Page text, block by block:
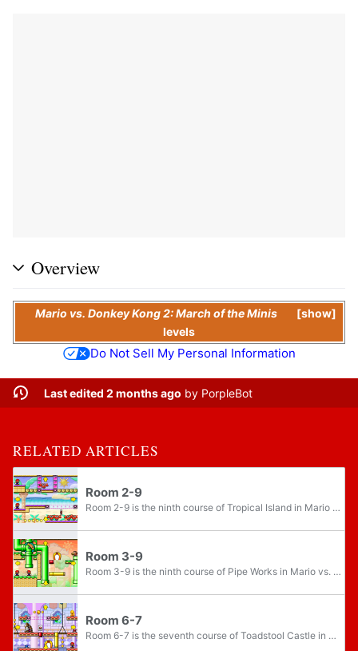
Overview
show
Mario vs. Donkey Kong 2: March of the Minis
levels
Do Not Sell My Personal Information
Last edited 2 months ago by PorpleBot
RELATED ARTICLES
Room 2-9
Room 2-9 is the ninth course of Tropical Island in Mario vs. Donkey Kong 2: March of the Minis. The course features three Mini Marios.
Room 3-9
Room 3-9 is the ninth course of Pipe Works in Mario vs. Donkey Kong 2: March of the Minis. The course features three Mini Marios.
Room 6-7
Room 6-7 is the seventh course of Toadstool Castle in Mario vs. Donkey Kong 2: March of the Minis. The course features three Mini Marios and one Gold Mini Mario.